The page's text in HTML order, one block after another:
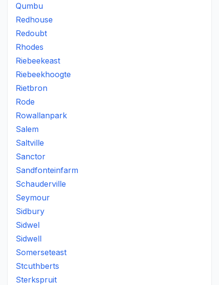
Qumbu
Redhouse
Redoubt
Rhodes
Riebeekeast
Riebeekhoogte
Rietbron
Rode
Rowallanpark
Salem
Saltville
Sanctor
Sandfonteinfarm
Schauderville
Seymour
Sidbury
Sidwel
Sidwell
Somerseteast
Stcuthberts
Sterkspruit